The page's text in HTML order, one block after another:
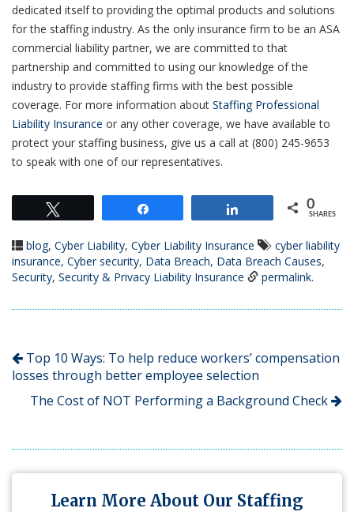
dedicated itself to providing the optimal products and solutions
for the staffing industry. As the only insurance firm to be an ASA
commercial liability partner, we are committed to that
partnership and committed to using our knowledge of the
industry to provide staffing firms with the best possible
coverage. For more information about Staffing Professional
Liability Insurance or any other coverage, we have available to
protect your staffing business, give us a call at (800) 245-9653
to speak with one of our representatives.
0
SHARES
blog, Cyber Liability, Cyber Liability Insurance
cyber liability
insurance, Cyber security, Data Breach, Data Breach Causes,
Security, Security & Privacy Liability Insurance permalink.
Top 10 Ways: To help reduce workers’ compensation
losses through better employee selection
The Cost of NOT Performing a Background Check
Learn More About Our Staffing